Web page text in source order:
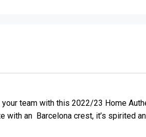
your team with this 2022/23 Home
with an Barcelona crest, it’s spirited